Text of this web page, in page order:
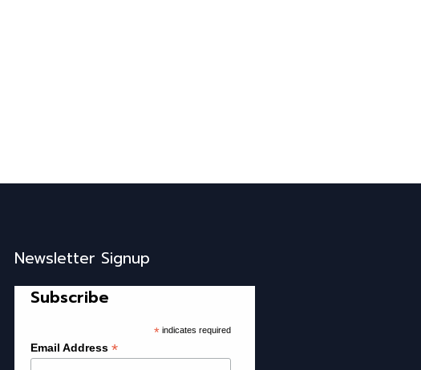
Newsletter Signup
Subscribe
*indicates required
Email Address *